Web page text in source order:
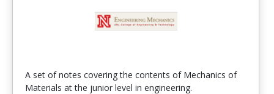
A set of notes covering the contents of Mechanics of
Materials at the junior level in engineering.